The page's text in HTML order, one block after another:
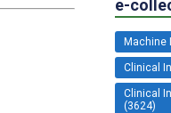
e-
Machine
Clinical
Clinical
(3624)